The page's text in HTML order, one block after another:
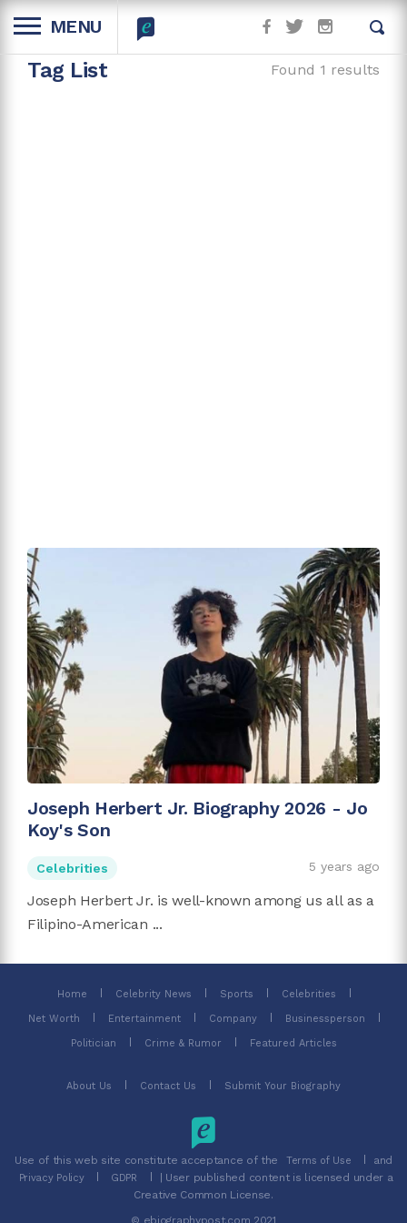
MENU
Tag List Found 1 results
Joseph Herbert Jr. Biography 2026 - Jo
Koy's Son
Celebrities 5 years ago
Joseph Herbert Jr. is well-known among us all as a
Filipino-American ...
Home Celebrity News Sports Celebrities
Net Worth Entertainment Company Businessperson
Politician Crime & Rumor Featured Articles
About Us Contact Us Submit Your Biography
Use of this web site constitute acceptance of the Terms of Use and
Privacy Policy GDPR
| User published content is licensed under a
Creative Common License.
© ebiographypost.com 2021